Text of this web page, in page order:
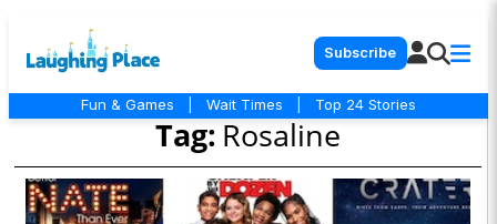
Subscribe
Fun & Games Wait Times Top 24 Stories
Tag: Rosaline